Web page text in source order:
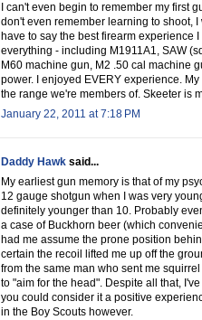
I can't even begin to remember my first
don't even remember learning to shoot,
have to say the best firearm experience
everything - including M1911A1, SAW
M60 machine gun, M2 .50 cal machine
power. I enjoyed EVERY experience.
the range we're members of. Skeeter is
January 22, 2011 at 7:18 PM
Daddy Hawk said...
My earliest gun memory is that of my
12 gauge shotgun when I was very
definitely younger than 10. Probably
a case of Buckhorn beer (which
had me assume the prone position
certain the recoil lifted me up off the
from the same man who sent me
to "aim for the head". Despite all that,
you could consider it a positive
in the Boy Scouts however.